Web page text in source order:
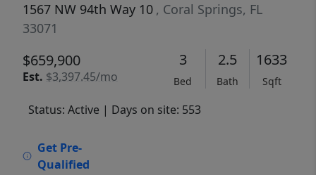
1567 NW 94th Way 10 , Coral Springs, FL
33071
$659,900
Est. $3,397.45/mo
3
Bed
2.5
Bath
1633
Sqft
Status: Active | Days on site: 553
Get Pre-
Qualified